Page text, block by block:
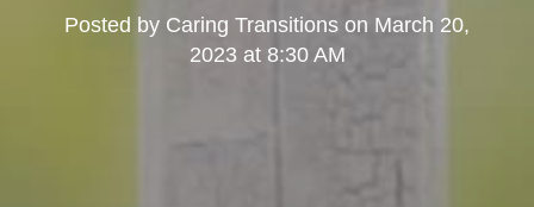
Posted by Caring Transitions on March 20,
2023 at 8:30 AM